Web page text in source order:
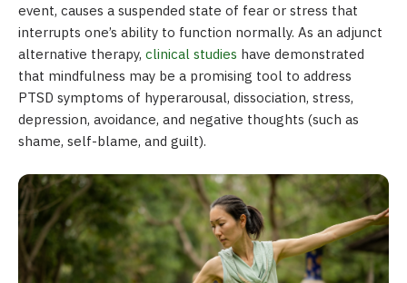
event, causes a suspended state of fear or stress that
interrupts one’s ability to function normally. As an adjunct
alternative therapy, clinical studies have demonstrated
that mindfulness may be a promising tool to address
PTSD symptoms of hyperarousal, dissociation, stress,
depression, avoidance, and negative thoughts (such as
shame, self-blame, and guilt).